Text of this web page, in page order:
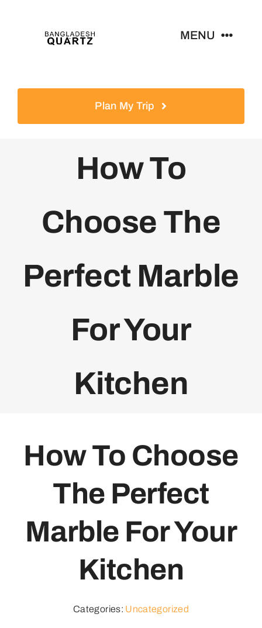
MENU
Products
Plan My Trip
How To
Choose The
Perfect Marble
For Your
Kitchen
How To Choose
The Perfect
Marble For Your
Kitchen
Categories: Uncategorized